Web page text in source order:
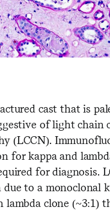
cast that is
of light chain
(LCCN).
for kappa and
for diagnosis.
to a monoclonal
lambda clone (~3:1)